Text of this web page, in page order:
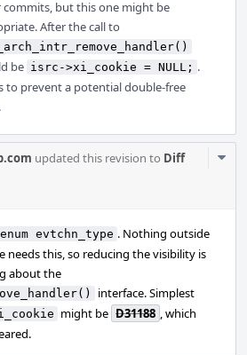
but this one might be
After the call to
be isrc->xi_cookie = NULL; .
to prevent a potential double-free
updated this revision to Diff
enum evtchn_type . Nothing outside
this, so reducing the visibility is
about the
interface. Simplest
might be D31188 , which